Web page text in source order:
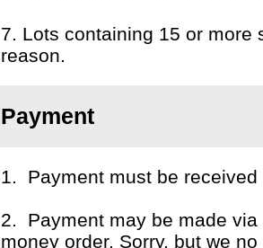
7. Lots containing 15 or more
reason.
Payment
1. Payment must be
2. Payment may be made
money order. Sorry, but we